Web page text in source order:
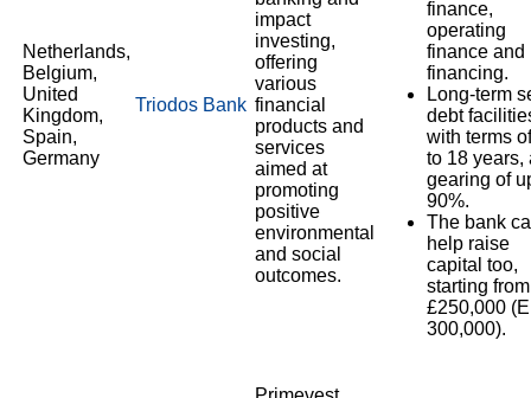
Netherlands,
Belgium,
United
Kingdom,
Spain,
Germany
Triodos Bank
impact
investing,
offering
various
financial
products and
services
aimed at
promoting
positive
environmental
and social
outcomes.
finance,
operating
finance and
financing.
Long-term
debt
with terms
to 18 years,
gearing of
90%.
The bank
help raise
capital too,
starting from
£250,000
300,000).